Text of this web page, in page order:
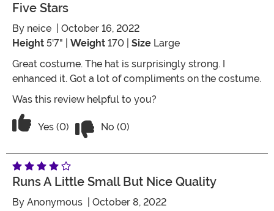
Five Stars
By neice | October 16, 2022
Height 5'7" | Weight 170 | Size Large
Great costume. The hat is surprisingly strong. I
enhanced it. Got a lot of compliments on the costume.
Was this review helpful to you?
Vote Yes on the review titled Five Stars
Yes (0) No (0)
Runs A Little Small But Nice Quality
By Anonymous | October 8, 2022